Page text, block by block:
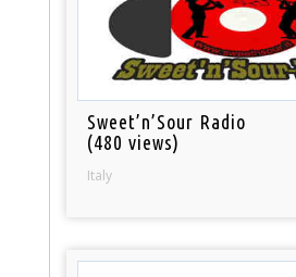
Sweet’n’Sour Radio
(480 views)
Italy